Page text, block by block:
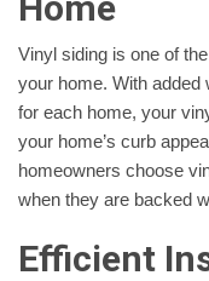
Vinyl siding is one of
your home. With added
for each home, your
your home’s curb
homeowners choose
when they are backed
Efficient